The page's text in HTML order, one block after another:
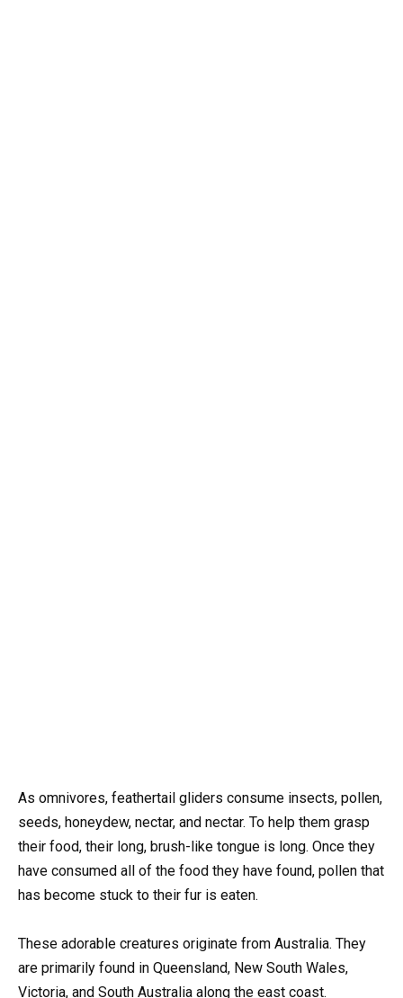
As omnivores, feathertail gliders consume insects, pollen,
seeds, honeydew, nectar, and nectar. To help them grasp
their food, their long, brush-like tongue is long. Once they
have consumed all of the food they have found, pollen that
has become stuck to their fur is eaten.
These adorable creatures originate from Australia. They
are primarily found in Queensland, New South Wales,
Victoria, and South Australia along the east coast.